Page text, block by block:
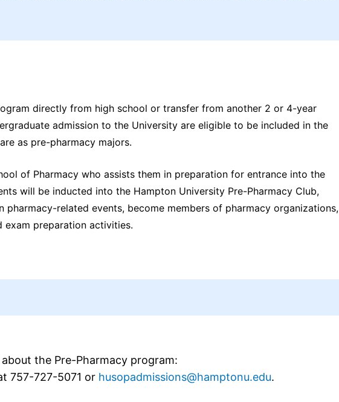
directly from high school or transfer from another 2 or 4-year
admission to the University are eligible to be included in the
as pre-pharmacy majors.
of Pharmacy who assists them in preparation for entrance into the
will be inducted into the Hampton University Pre-Pharmacy Club,
related events, become members of pharmacy organizations,
exam preparation activities.
the Pre-Pharmacy program:
757-727-5071 or husopadmissions@hamptonu.edu.